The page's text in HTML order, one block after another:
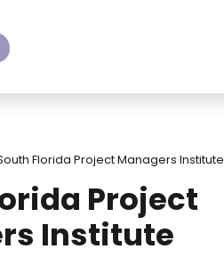
Florida Project Managers Institute
Project
Institute